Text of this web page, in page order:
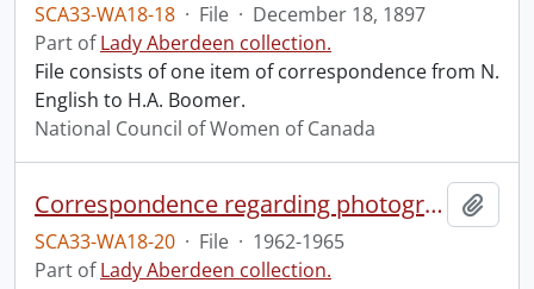
SCA33-WA18-18 · File · December 18, 1897
Part ofLady Aberdeen collection.
File consists of one item of correspondence from N.
English to H.A. Boomer.
National Council of Women of Canada
Correspondence regarding photographs.
SCA33-WA18-20 · File · 1962-1965
Part ofLady Aberdeen collection.